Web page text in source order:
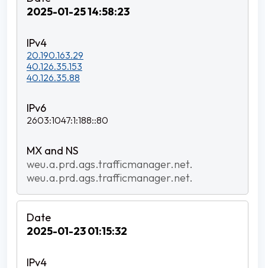
2025-01-25 14:58:23
20.190.163.29
40.126.35.153
40.126.35.88
2603:1047:1:188::80
weu.a.prd.ags.trafficmanager.net.
weu.a.prd.ags.trafficmanager.net.
2025-01-23 01:15:32